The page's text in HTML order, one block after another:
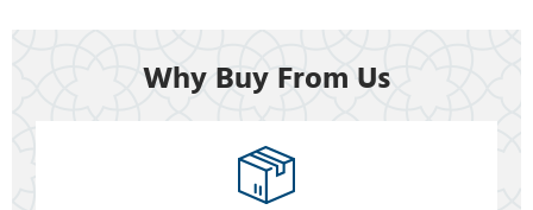
Why Buy From Us